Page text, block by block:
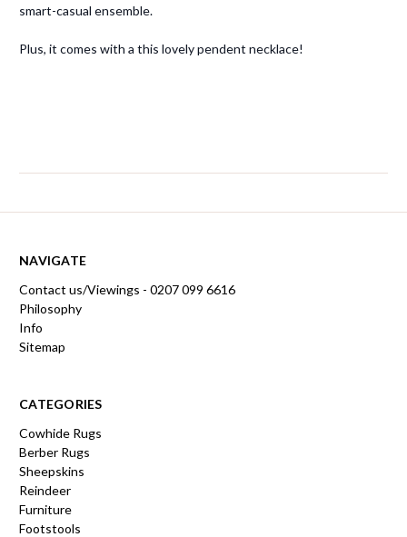
smart-casual ensemble.
Plus, it comes with a this lovely pendent necklace!
NAVIGATE
Contact us/Viewings - 0207 099 6616
Philosophy
Info
Sitemap
CATEGORIES
Cowhide Rugs
Berber Rugs
Sheepskins
Reindeer
Furniture
Footstools